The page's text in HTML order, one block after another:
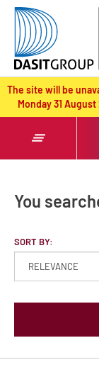
text.skipToContent
text.skipToNavigation
The site will be
Monday 31
You
SORT BY: